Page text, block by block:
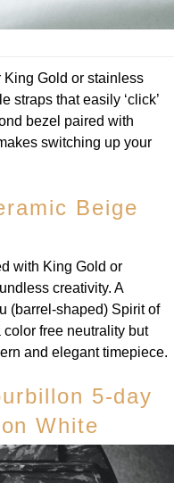
Gold or stainless
straps that easily ‘click’
bezel paired with
switching up your
Beige
with King Gold or
creativity. A
(barrel-shaped) Spirit of
free neutrality but
and elegant timepiece.
5-day
White